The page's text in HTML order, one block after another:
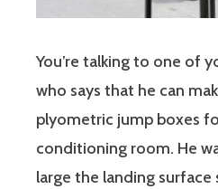
You’re talking to one of
who says that he can
plyometric jump boxes
conditioning room. He
large the landing